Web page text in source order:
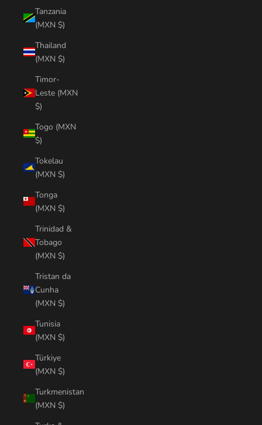
Tanzania
(MXN $)
Thailand
(MXN $)
Timor-
Leste (MXN
$)
Togo (MXN
$)
Tokelau
(MXN $)
Tonga
(MXN $)
Trinidad &
Tobago
(MXN $)
Tristan da
Cunha
(MXN $)
Tunisia
(MXN $)
Türkiye
(MXN $)
Turkmenistan
(MXN $)